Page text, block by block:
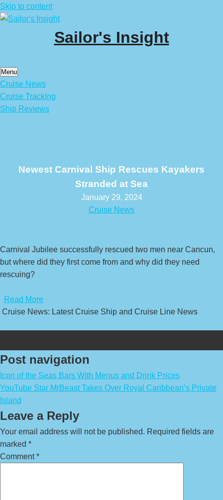
Skip to content
Sailor's Insight
Menu
Cruise News
Cruise Tracking
Ship Reviews
Newest Carnival Ship Rescues Kayakers
Stranded at Sea
January 29, 2024
Cruise News
Carnival Jubilee successfully rescued two men near Cancun,
but where did they first come from and why did they need
rescuing?
Read More
Cruise News: Latest Cruise Ship and Cruise Line News
Post navigation
Icon of the Seas Bars With Menus and Drink Prices
YouTube Star MrBeast Takes Over Royal Caribbean’s Private
Island
Leave a Reply
Your email address will not be published. Required fields are
marked *
Comment*